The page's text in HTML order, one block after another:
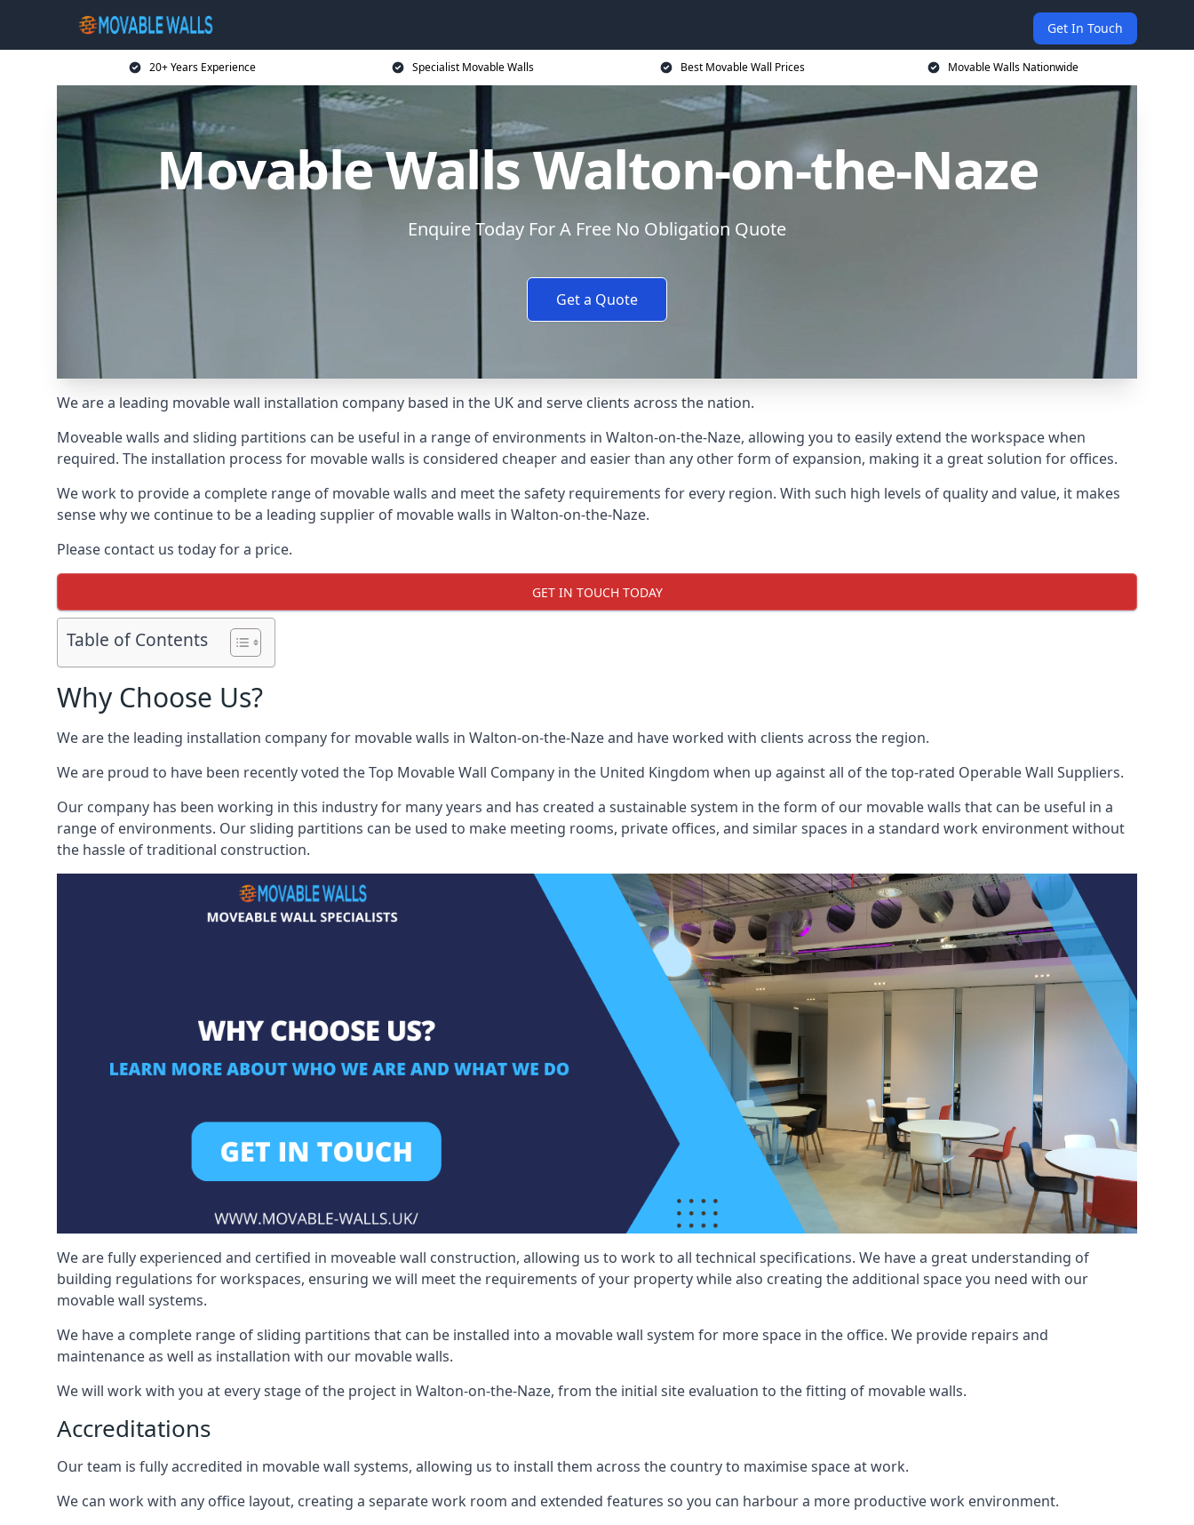
Get In Touch
20+ Years Experience Specialist Movable Walls Best Movable Wall Prices Movable Walls Nationwide
Movable Walls Walton-on-the-Naze
Enquire Today For A Free No Obligation Quote
Get a Quote
We are a leading movable wall installation company based in the UK and serve clients across the nation.
Moveable walls and sliding partitions can be useful in a range of environments in Walton-on-the-Naze, allowing you to easily extend the workspace when
required. The installation process for movable walls is considered cheaper and easier than any other form of expansion, making it a great solution for offices.
We work to provide a complete range of movable walls and meet the safety requirements for every region. With such high levels of quality and value, it makes
sense why we continue to be a leading supplier of movable walls in Walton-on-the-Naze.
Please contact us today for a price.
GET IN TOUCH TODAY
Table of Contents
Why Choose Us?
We are the leading installation company for movable walls in Walton-on-the-Naze and have worked with clients across the region.
We are proud to have been recently voted theTop Movable Wall Company in the United Kingdom when up against all of the top-rated Operable Wall Suppliers.
Our company has been working in this industry for many years and has created a sustainable system in the form of our movable walls that can be useful in a
range of environments. Our sliding partitions can be used to make meeting rooms, private offices, and similar spaces in a standard work environment without
the hassle of traditional construction.
We are fully experienced and certified in moveable wall construction, allowing us to work to all technical specifications. We have a great understanding of
building regulations for workspaces, ensuring we will meet the requirements of your property while also creating the additional space you need with our
movable wall systems.
We have a complete range of sliding partitions that can be installed into a movable wall system for more space in the office. We provide repairs and
maintenance as well as installation with our movable walls.
We will work with you at every stage of the project in Walton-on-the-Naze, from the initial site evaluation to the fitting of movable walls.
Accreditations
Our team is fully accredited in movable wall systems, allowing us to install them across the country to maximise space at work.
We can work with any office layout, creating a separate work room and extended features so you can harbour a more productive work environment.